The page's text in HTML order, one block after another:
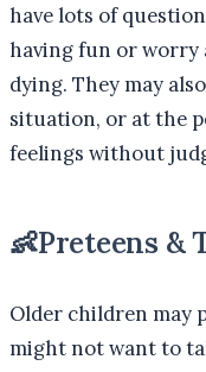
have lots of
having fun or worry
dying. They may
situation, or at the
feelings without
👶Preteens &
Older children may
might not want to